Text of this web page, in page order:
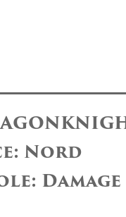
Nord
Damage